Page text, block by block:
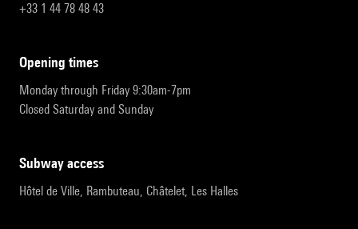
+33 1 44 78 48 43
opening times
Monday through Friday 9:30am-7pm
Closed Saturday and Sunday
subway access
Hôtel de Ville, Rambuteau, Châtelet, Les Halles